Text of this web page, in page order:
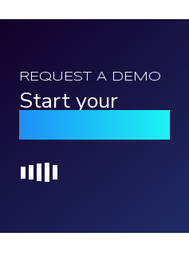
REQUEST A DEMO
Start your